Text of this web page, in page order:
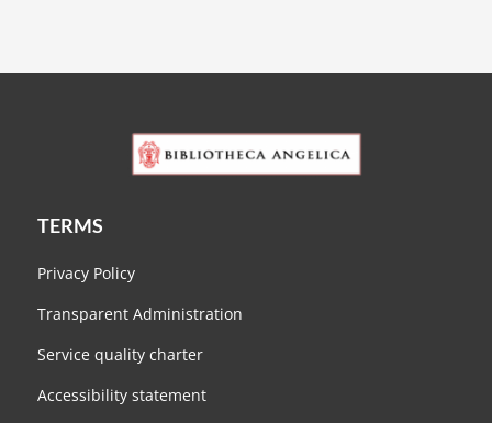
TERMS
Privacy Policy
Transparent Administration
Service quality charter
Accessibility statement